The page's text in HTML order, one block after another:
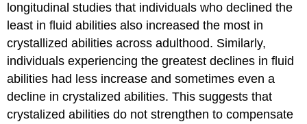
longitudinal studies that individuals who declined the
least in fluid abilities also increased the most in
crystallized abilities across adulthood. Similarly,
individuals experiencing the greatest declines in fluid
abilities had less increase and sometimes even a
decline in crystalized abilities. This suggests that
crystalized abilities do not strengthen to compensate